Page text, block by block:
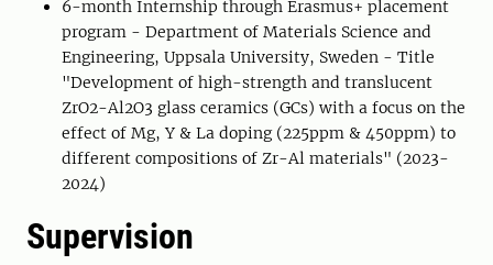
6-month Internship through Erasmus+ placement
program - Department of Materials Science and
Engineering, Uppsala University, Sweden - Title
"Development of high-strength and translucent
ZrO2-Al2O3 glass ceramics (GCs) with a focus on the
effect of Mg, Y & La doping (225ppm & 450ppm) to
different compositions of Zr-Al materials" (2023-
2024)
Supervision